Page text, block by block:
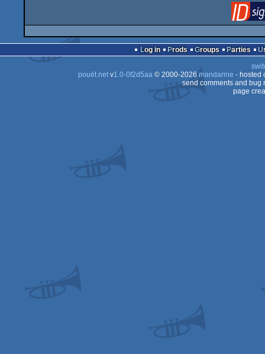
Log in Prods Groups Parties
pouët.netv1.0-0f2d5aa© 2000-2026mandarine - hosted
send comments and bug
page